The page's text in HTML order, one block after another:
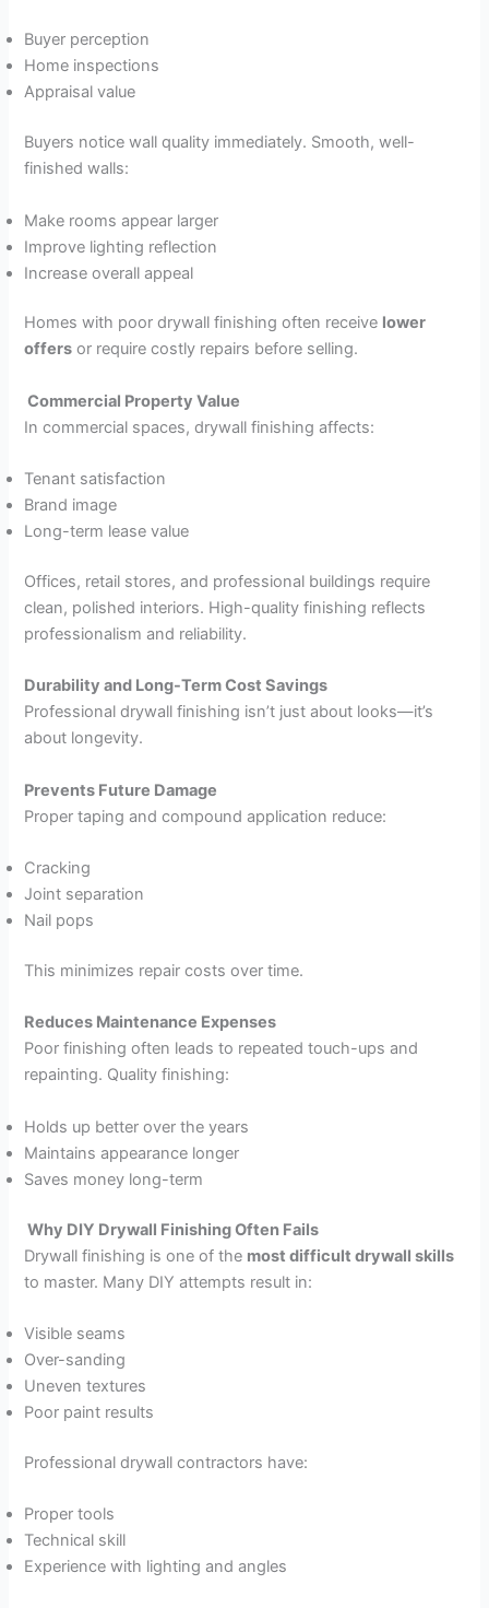
Buyer perception
Home inspections
Appraisal value
Buyers notice wall quality immediately. Smooth, well-
finished walls:
Make rooms appear larger
Improve lighting reflection
Increase overall appeal
Homes with poor drywall finishing often receive lower
offers or require costly repairs before selling.
Commercial Property Value
In commercial spaces, drywall finishing affects:
Tenant satisfaction
Brand image
Long-term lease value
Offices, retail stores, and professional buildings require
clean, polished interiors. High-quality finishing reflects
professionalism and reliability.
Durability and Long-Term Cost Savings
Professional drywall finishing isn’t just about looks—it’s
about longevity.
Prevents Future Damage
Proper taping and compound application reduce:
Cracking
Joint separation
Nail pops
This minimizes repair costs over time.
Reduces Maintenance Expenses
Poor finishing often leads to repeated touch-ups and
repainting. Quality finishing:
Holds up better over the years
Maintains appearance longer
Saves money long-term
Why DIY Drywall Finishing Often Fails
Drywall finishing is one of the most difficult drywall skills
to master. Many DIY attempts result in:
Visible seams
Over-sanding
Uneven textures
Poor paint results
Professional drywall contractors have:
Proper tools
Technical skill
Experience with lighting and angles